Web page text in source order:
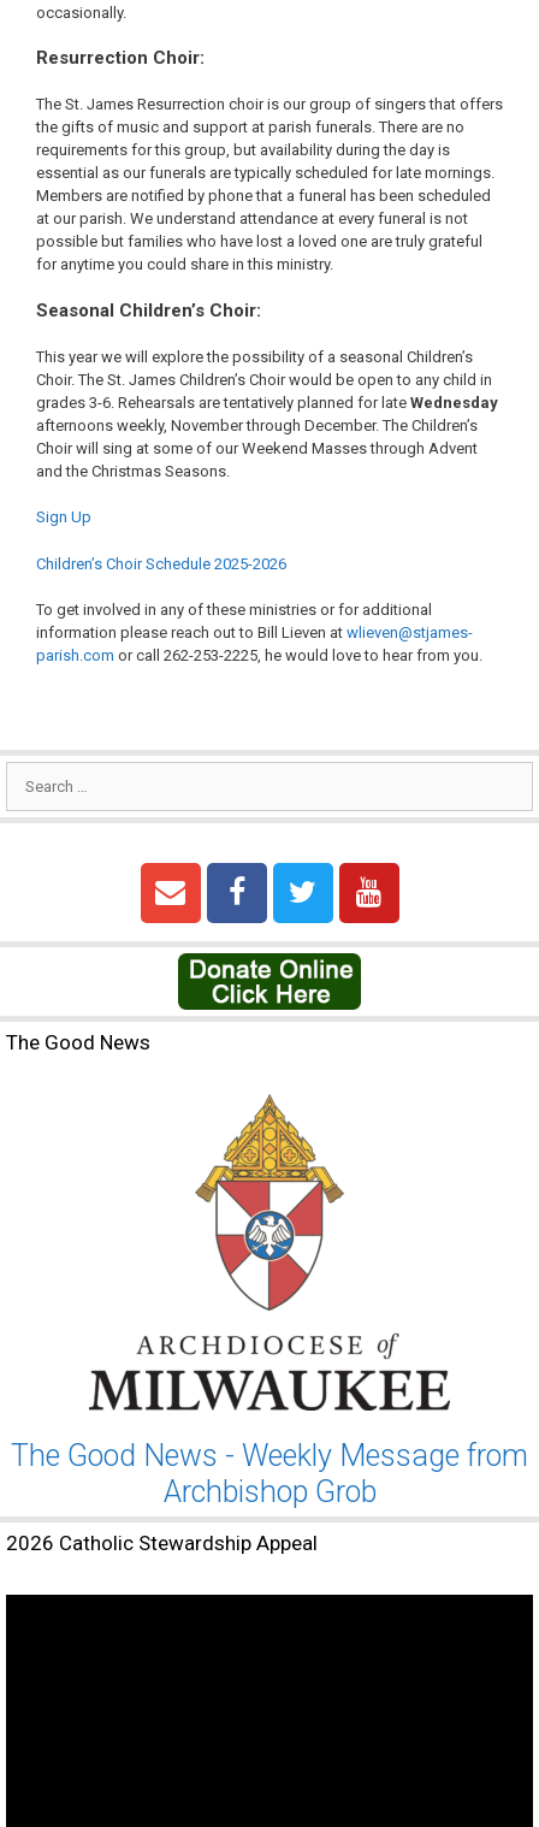
occasionally.
Resurrection Choir:
The St. James Resurrection choir is our group of singers that offers
the gifts of music and support at parish funerals. There are no
requirements for this group, but availability during the day is
essential as our funerals are typically scheduled for late mornings.
Members are notified by phone that a funeral has been scheduled
at our parish. We understand attendance at every funeral is not
possible but families who have lost a loved one are truly grateful
for anytime you could share in this ministry.
Seasonal Children’s Choir:
This year we will explore the possibility of a seasonal Children’s
Choir. The St. James Children’s Choir would be open to any child in
grades 3-6. Rehearsals are tentatively planned for late Wednesday
afternoons weekly, November through December. The Children’s
Choir will sing at some of our Weekend Masses through Advent
and the Christmas Seasons.
Sign Up
Children’s Choir Schedule 2025-2026
To get involved in any of these ministries or for additional
information please reach out to Bill Lieven at wlieven@stjames-
parish.com or call 262-253-2225, he would love to hear from you.
The Good News
The Good News - Weekly Message from
Archbishop Grob
2026 Catholic Stewardship Appeal